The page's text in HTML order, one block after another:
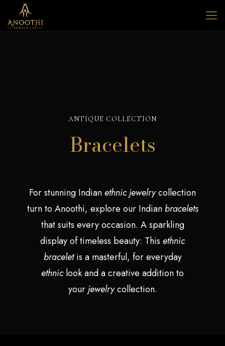
ANTIQUE COLLECTION
Bracelets
For stunning Indianethnicjewelrycollection
turn to Anoothi, explore our Indianbracelets
that suits every occasion. A sparkling
display of timeless beauty: This ethnic
braceletis a masterful, for everyday
ethniclook and a creative addition to
yourjewelrycollection.